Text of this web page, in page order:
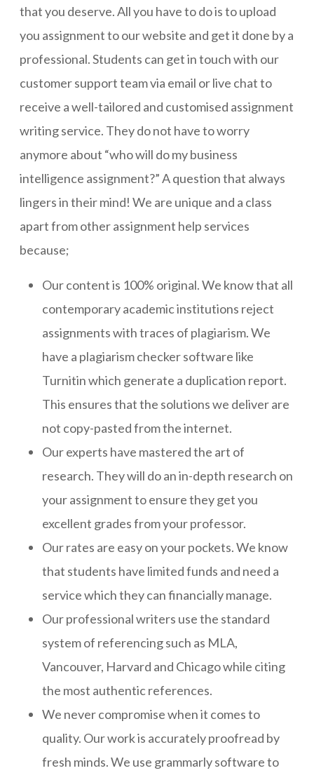
that you deserve. All you have to do is to upload
you assignment to our website and get it done by a
professional. Students can get in touch with our
customer support team via email or live chat to
receive a well-tailored and customised assignment
writing service. They do not have to worry
anymore about “who will do my business
intelligence assignment?” A question that always
lingers in their mind! We are unique and a class
apart from other assignment help services
because;
Our content is 100% original. We know that all
contemporary academic institutions reject
assignments with traces of plagiarism. We
have a plagiarism checker software like
Turnitin which generate a duplication report.
This ensures that the solutions we deliver are
not copy-pasted from the internet.
Our experts have mastered the art of
research. They will do an in-depth research on
your assignment to ensure they get you
excellent grades from your professor.
Our rates are easy on your pockets. We know
that students have limited funds and need a
service which they can financially manage.
Our professional writers use the standard
system of referencing such as MLA,
Vancouver, Harvard and Chicago while citing
the most authentic references.
We never compromise when it comes to
quality. Our work is accurately proofread by
fresh minds. We use grammarly software to